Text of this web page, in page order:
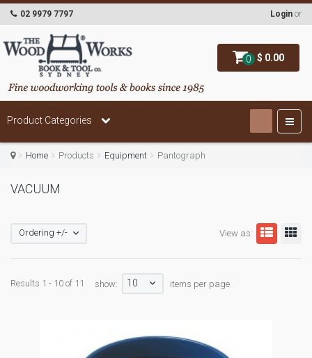
0 $ 0.00
02 9979 7797 Login or
Product Categories
Home Products Equipment Pantograph
VACUUM
View as:
Ordering +/-
Results 1 - 10 of 11 show: 10 items per page